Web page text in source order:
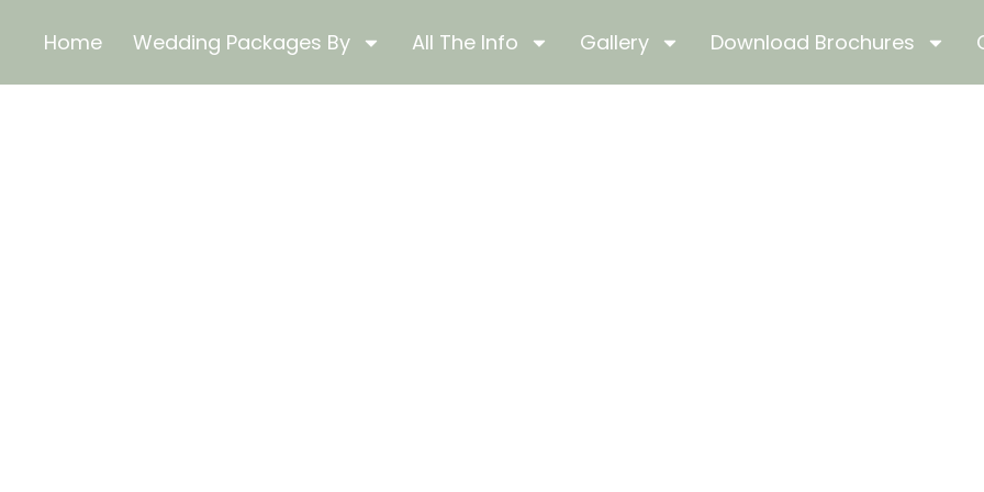
Home Wedding Packages By All The Info Gallery Download Brochures